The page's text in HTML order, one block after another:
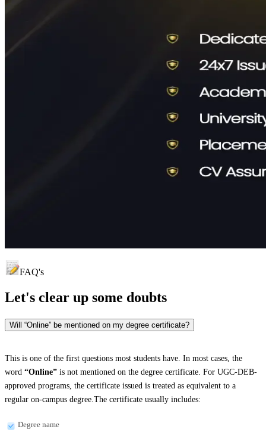
FAQ's
Let's clear up some doubts
Will “Online” be mentioned on my degree certificate?
This is one of the first questions most students have. In most cases, the
word “Online” is not mentioned on the degree certificate. For UGC-DEB-
approved programs, the certificate issued is treated as equivalent to a
regular on-campus degree.The certificate usually includes:
Degree name